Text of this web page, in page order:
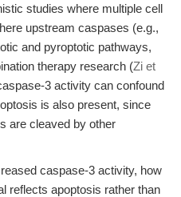
studies where multiple cell
upstream caspases (e.g.,
and pyroptotic pathways,
therapy research (Zi et
3 activity can confound
is also present, since
are cleaved by other
caspase-3 activity, how
reflects apoptosis rather than